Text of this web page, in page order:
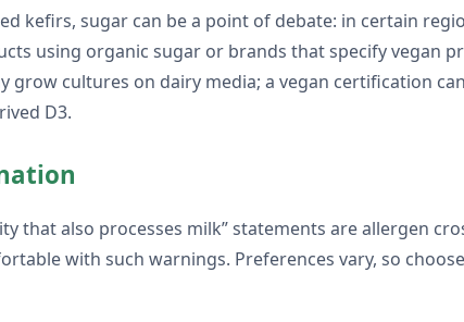
kefirs, sugar can be a point of debate: in certain
using organic sugar or brands that specify vegan
grow cultures on dairy media; a vegan certification
D3.
that also processes milk” statements are allergen
with such warnings. Preferences vary, so